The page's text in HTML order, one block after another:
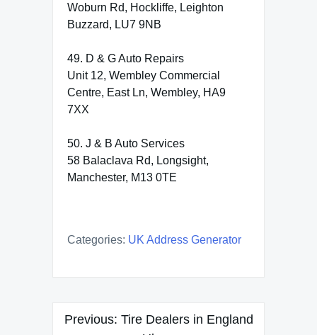
Woburn Rd, Hockliffe, Leighton
Buzzard, LU7 9NB
49. D & G Auto Repairs
Unit 12, Wembley Commercial
Centre, East Ln, Wembley, HA9
7XX
50. J & B Auto Services
58 Balaclava Rd, Longsight,
Manchester, M13 0TE
Categories: UK Address Generator
Post
Previous: Tire Dealers in England